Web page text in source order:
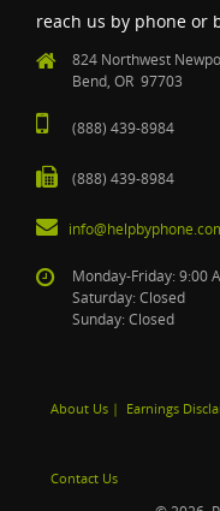
reach us by phone or
824 Northwest
Bend, OR 97703
(888) 439-8984
(888) 439-8984
Monday-Friday: 9:00
Saturday: Closed
Sunday: Closed
About Us | Earnings
Contact Us